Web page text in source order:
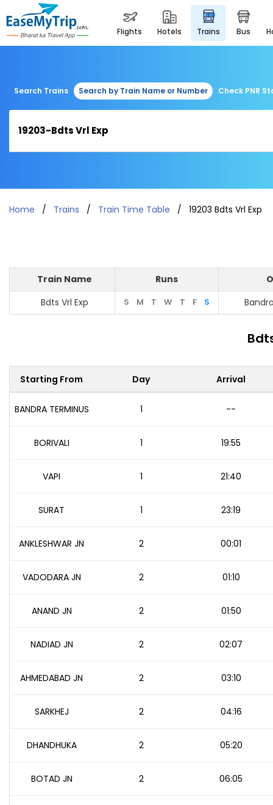
flights hotels trains bus
Search Trains Search by Train Name or Number Check PNR
Home Trains Train Time Table 19203 Bdts Vrl Exp
Train Name Runs
Bdts Vrl Exp
S M T W T F S
Starting From Day Arrival
BANDRA TERMINUS 1 --
BORIVALI 1 19:55
VAPI 1 21:40
SURAT 1 23:19
ANKLESHWAR JN 2 00:01
VADODARA JN 2 01:10
ANAND JN 2 01:50
NADIAD JN 2 02:07
AHMEDABAD JN 2 03:10
SARKHEJ 2 04:16
DHANDHUKA 2 05:20
BOTAD JN 2 06:05